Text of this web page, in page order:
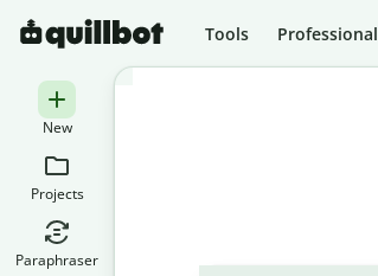
Tools Professional
New
Projects
Paraphraser